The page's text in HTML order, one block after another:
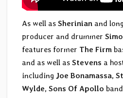
As well as Sherinian and
producer and drummer
features former The Firm
and as well as Stevens a
including Joe Bonamassa,
Wylde, Sons Of Apollo